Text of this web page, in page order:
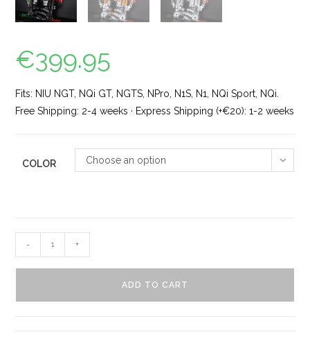
€399.95
Fits: NIU NGT, NQi GT, NGTS, NPro, N1S, N1, NQi Sport, NQi.
Free Shipping: 2-4 weeks · Express Shipping (+€20): 1-2 weeks
COLOR Choose an option
- +
ADD TO CART